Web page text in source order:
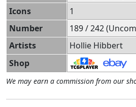
Icons
1
Number
189 / 242
Artists
Hollie Hibbert
Shop
We may earn a commission from our